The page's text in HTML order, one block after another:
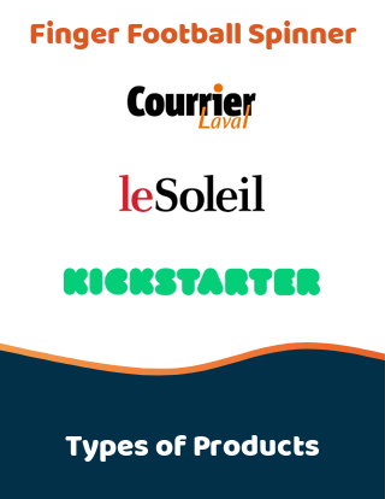
Finger Football Spinner
Types of Products